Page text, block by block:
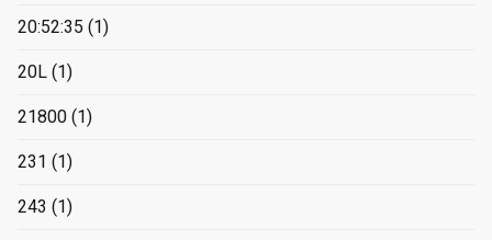
20:52:35 (1)
20L (1)
21800 (1)
231 (1)
243 (1)